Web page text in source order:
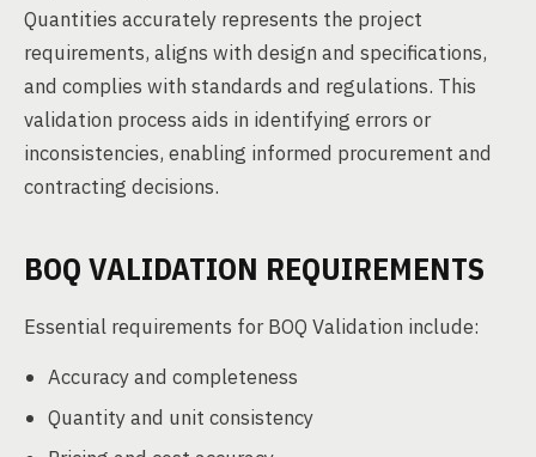
Quantities accurately represents the project
requirements, aligns with design and specifications,
and complies with standards and regulations. This
validation process aids in identifying errors or
inconsistencies, enabling informed procurement and
contracting decisions.
BOQ VALIDATION REQUIREMENTS
Essential requirements for BOQ Validation include:
Accuracy and completeness
Quantity and unit consistency